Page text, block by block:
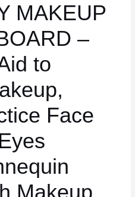
MAKEUP
–
to
Face
Makeup